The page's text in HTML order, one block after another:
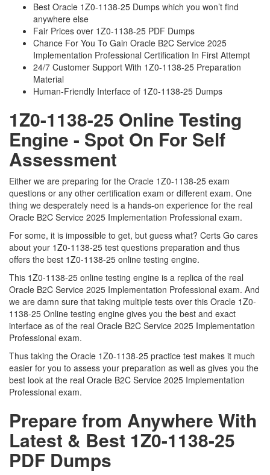
Best Oracle 1Z0-1138-25 Dumps which you won’t find
anywhere else
Fair Prices over 1Z0-1138-25 PDF Dumps
Chance For You To Gain Oracle B2C Service 2025
Implementation Professional Certification In First Attempt
24/7 Customer Support With 1Z0-1138-25 Preparation
Material
Human-Friendly Interface of 1Z0-1138-25 Dumps
1Z0-1138-25 Online Testing
Engine - Spot On For Self
Assessment
Either we are preparing for the Oracle 1Z0-1138-25 exam
questions or any other certification exam or different exam. One
thing we desperately need is a hands-on experience for the real
Oracle B2C Service 2025 Implementation Professional exam.
For some, it is impossible to get, but guess what? Certs Go cares
about your 1Z0-1138-25 test questions preparation and thus
offers the best 1Z0-1138-25 online testing engine.
This 1Z0-1138-25 online testing engine is a replica of the real
Oracle B2C Service 2025 Implementation Professional exam. And
we are damn sure that taking multiple tests over this Oracle 1Z0-
1138-25 Online testing engine gives you the best and exact
interface as of the real Oracle B2C Service 2025 Implementation
Professional exam.
Thus taking the Oracle 1Z0-1138-25 practice test makes it much
easier for you to assess your preparation as well as gives you the
best look at the real Oracle B2C Service 2025 Implementation
Professional exam.
Prepare from Anywhere With
Latest & Best 1Z0-1138-25
PDF Dumps